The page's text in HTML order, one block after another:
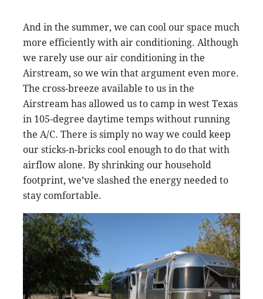
And in the summer, we can cool our space much
more efficiently with air conditioning. Although
we rarely use our air conditioning in the
Airstream, so we win that argument even more.
The cross-breeze available to us in the
Airstream has allowed us to camp in west Texas
in 105-degree daytime temps without running
the A/C. There is simply no way we could keep
our sticks-n-bricks cool enough to do that with
airflow alone. By shrinking our household
footprint, we’ve slashed the energy needed to
stay comfortable.